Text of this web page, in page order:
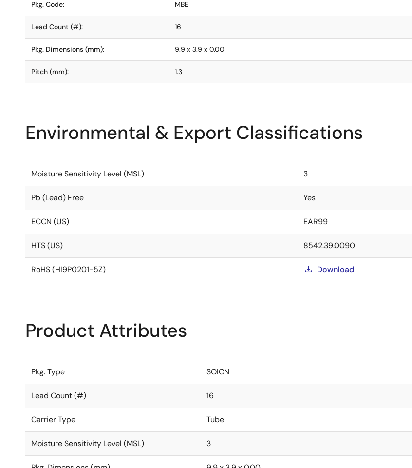
Pkg. Code: MBE
Lead Count (#): 16
Pkg. Dimensions (mm): 9.9 x 3.9 x 0.00
Pitch (mm): 1.3
Environmental & Export Classifications
Moisture Sensitivity Level (MSL) 3
Pb (Lead) Free Yes
ECCN (US) EAR99
HTS (US) 8542.39.0090
RoHS (HI9P0201-5Z) Download
Product Attributes
Pkg. Type SOICN
Lead Count (#) 16
Carrier Type Tube
Moisture Sensitivity Level (MSL) 3